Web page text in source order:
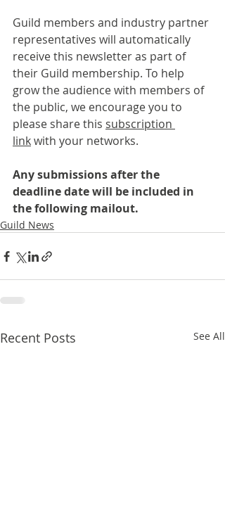
Guild members and industry partner
representatives will automatically
receive this newsletter as part of
their Guild membership. To help
grow the audience with members of
the public, we encourage you to
please share this subscription
link with your networks.
Any submissions after the
deadline date will be included in
the following mailout.
Guild News
Recent Posts See All